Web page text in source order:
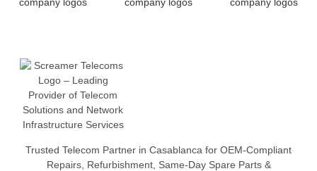
Trusted Telecom Partner in Casablanca for OEM-Compliant
Repairs, Refurbishment, Same-Day Spare Parts &